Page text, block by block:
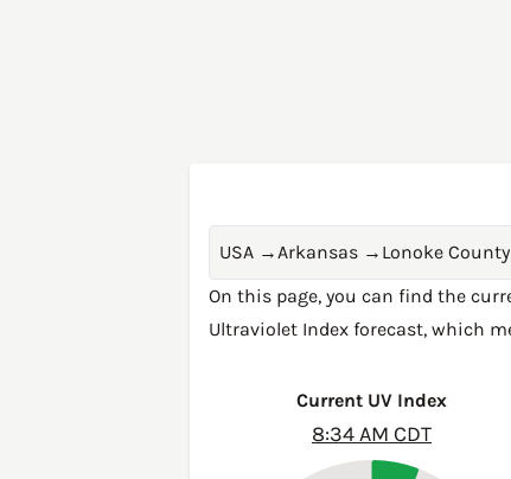
USA →Arkansas → Lonoke County
On this page, you can find the
Ultraviolet Index forecast, which
Current UV Index
8:34 AM CDT